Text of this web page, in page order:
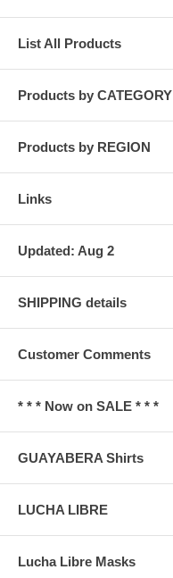
List All Products
Products by CATEGORY
Products by REGION
Links
Updated: Aug 2
SHIPPING details
Customer Comments
* * * Now on SALE * * *
GUAYABERA Shirts
LUCHA LIBRE
Lucha Libre Masks